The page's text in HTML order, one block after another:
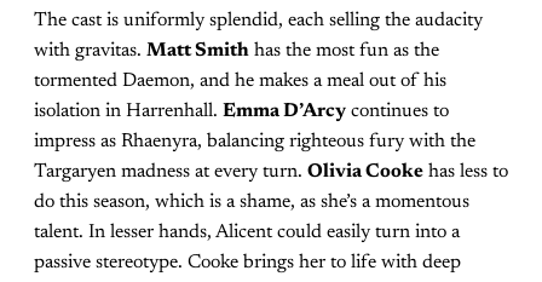
The cast is uniformly splendid, each selling the audacity
with gravitas. Matt Smith has the most fun as the
tormented Daemon, and he makes a meal out of his
isolation in Harrenhall. Emma D’Arcy continues to
impress as Rhaenyra, balancing righteous fury with the
Targaryen madness at every turn. Olivia Cooke has less to
do this season, which is a shame, as she’s a momentous
talent. In lesser hands, Alicent could easily turn into a
passive stereotype. Cooke brings her to life with deep